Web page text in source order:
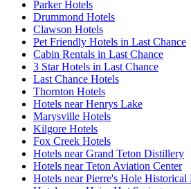
Parker Hotels
Drummond Hotels
Clawson Hotels
Pet Friendly Hotels in Last Chance
Cabin Rentals in Last Chance
3 Star Hotels in Last Chance
Last Chance Hotels
Thornton Hotels
Hotels near Henrys Lake
Marysville Hotels
Kilgore Hotels
Fox Creek Hotels
Hotels near Grand Teton Distillery
Hotels near Teton Aviation Center
Hotels near Pierre's Hole Historical